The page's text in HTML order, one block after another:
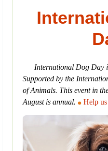
International Dog Day
Supported by the
of Animals. This event in
August is annual.
Help us